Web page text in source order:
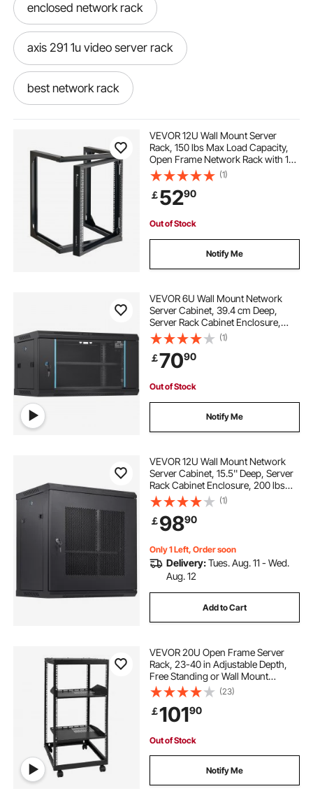
enclosed network rack
axis 291 1u video server rack
best network rack
14u server rack compact server rack
24u network rack
used server rack near me
enclosed server rack with cooling
diy home server rack 2u server cabinet
server rack cage network rack cooling
VEVOR 12U Wall Mount Server
Rack, 150 lbs Max Load Capacity,
Open Frame Network Rack with 180
Degrees Gate Swing, Carbon Steel,
for 19-Inch IT Network Equipment &
AV Devices Computer Server, Black
(1)
￡5290
Out of Stock
Notify Me
VEVOR 6U Wall Mount Network
Server Cabinet, 39.4 cm Deep,
Server Rack Cabinet Enclosure,
90.7 kg Max. Ground-mounted
Load Capacity, with Locking Glass
Door Side Panels, for IT Equipment,
A/V Devices
(1)
￡7090
Out of Stock
Notify Me
VEVOR 12U Wall Mount Network
Server Cabinet, 15.5'' Deep, Server
Rack Cabinet Enclosure, 200 lbs
Max. Ground-mounted Load
Capacity, with Locking Door Side
Panels, for IT Equipment, A/V
Devices
(1)
￡9890
Only 1 Left, Order soon
Delivery:Tues. Aug. 11 - Wed.
Aug. 12
Add to Cart
VEVOR 20U Open Frame Server
Rack, 23-40 in Adjustable Depth,
Free Standing or Wall Mount
Network Server Rack, 4 Post AV
Rack with Casters, Holds All Your
Networking IT Equipment AV Gear
Router Modem
(23)
￡10190
Out of Stock
Notify Me